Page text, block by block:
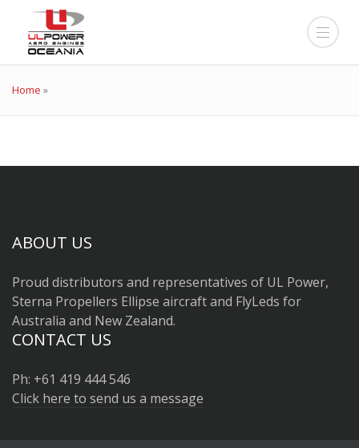
Home »
ABOUT US
Proud distributors and representatives of UL Power,
Sterna Propellers Ellipse aircraft and FlyLeds for
Australia and New Zealand.
CONTACT US
Ph: +61 419 444 546
Click here to send us a message